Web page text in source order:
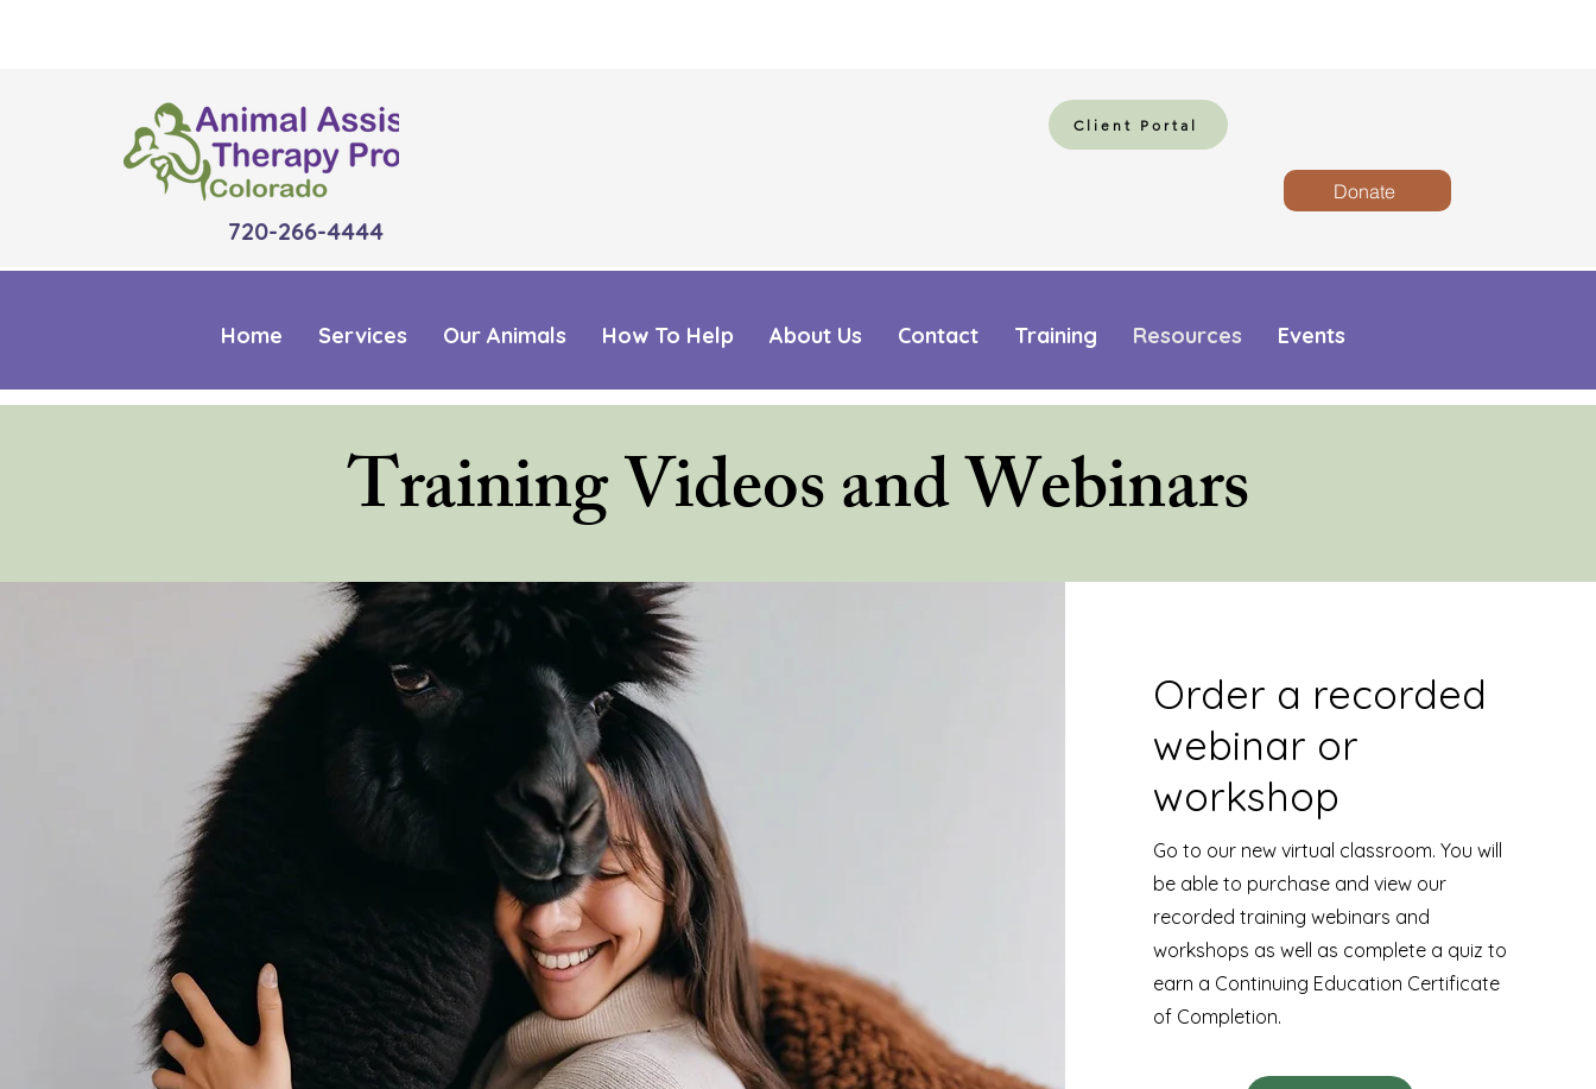
720-266-4444
Client Portal
Donate
Home Services Our Animals How To Help About Us Contact Training Resources Events
Training Videos and Webinars
Order a recorded
webinar or
workshop
Go to our new virtual classroom. You will
be able to purchase and view our
recorded training webinars and
workshops as well as complete a quiz to
earn a Continuing Education Certificate
of Completion.